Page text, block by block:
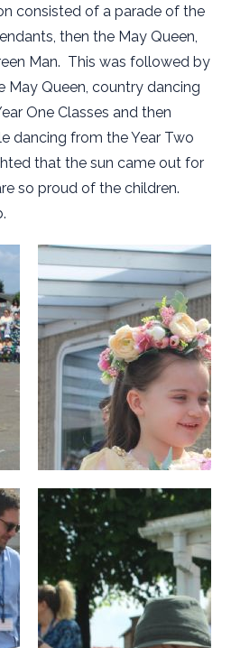
consisted of a parade of the
then the May Queen,
Man. This was followed by
May Queen, country dancing
One Classes and then
dancing from the Year Two
that the sun came out for
so proud of the children.